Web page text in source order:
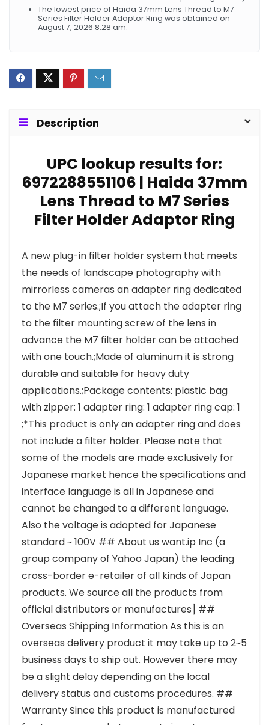
The lowest price of Haida 37mm Lens Thread to M7
Series Filter Holder Adaptor Ring was obtained on
August 7, 2026 8:28 am.
Description
UPC lookup results for:
6972288551106 | Haida 37mm
Lens Thread to M7 Series
Filter Holder Adaptor Ring
A new plug-in filter holder system that meets
the needs of landscape photography with
mirrorless cameras an adapter ring dedicated
to the M7 series.;If you attach the adapter ring
to the filter mounting screw of the lens in
advance the M7 filter holder can be attached
with one touch.;Made of aluminum it is strong
durable and suitable for heavy duty
applications.;Package contents: plastic bag
with zipper: 1 adapter ring: 1 adapter ring cap: 1
;*This product is only an adapter ring and does
not include a filter holder. Please note that
some of the models are made exclusively for
Japanese market hence the specifications and
interface language is all in Japanese and
cannot be changed to a different language.
Also the voltage is adopted for Japanese
standard ~ 100V ## About us want.ip Inc (a
group company of Yahoo Japan) the leading
cross-border e-retailer of all kinds of Japan
products. We source all the products from
official distributors or manufactures] ##
Overseas Shipping Information As this is an
overseas delivery product it may take up to 2~5
business days to ship out. However there may
be a slight delay depending on the local
delivery status and customs procedures. ##
Warranty Since this product is manufactured